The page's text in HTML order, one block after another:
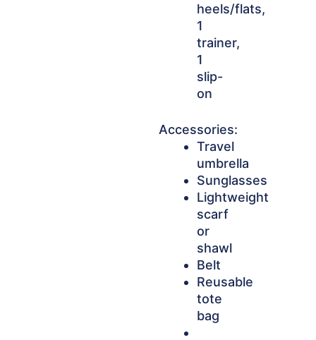
heels/flats,
1
trainer,
1
slip-
on
Accessories:
Travel
umbrella
Sunglasses
Lightweight
scarf
or
shawl
Belt
Reusable
tote
bag